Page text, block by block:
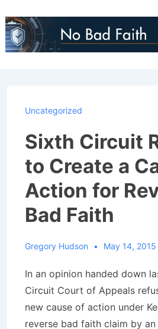
Skip
to
Uncategorized
Sixth Circuit
to Create a
Action for
Bad Faith
Gregory Hudson May 14, 2015
In an opinion handed down
Circuit Court of Appeals
new cause of action under
reverse bad faith claim by